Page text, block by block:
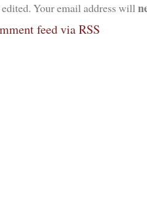
Your email address will
feed via RSS